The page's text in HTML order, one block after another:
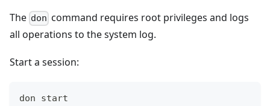
The don command requires root privileges and logs
all operations to the system log.
Start a session:
don start